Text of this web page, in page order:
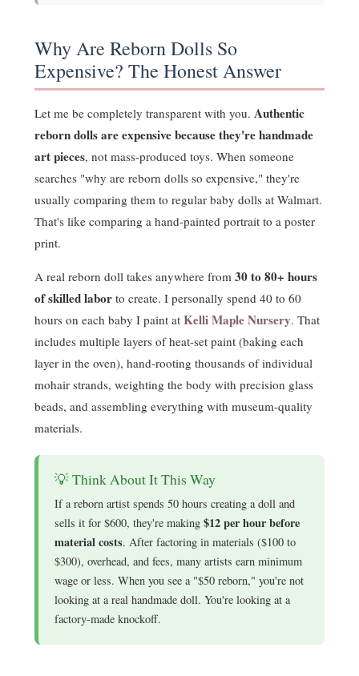
Why Are Reborn Dolls So
Expensive? The Honest Answer
Let me be completely transparent with you. Authentic
reborn dolls are expensive because they're handmade
art pieces, not mass-produced toys. When someone
searches "why are reborn dolls so expensive," they're
usually comparing them to regular baby dolls at Walmart.
That's like comparing a hand-painted portrait to a poster
print.
A real reborn doll takes anywhere from 30 to 80+ hours
of skilled labor to create. I personally spend 40 to 60
hours on each baby I paint at Kelli Maple Nursery. That
includes multiple layers of heat-set paint (baking each
layer in the oven), hand-rooting thousands of individual
mohair strands, weighting the body with precision glass
beads, and assembling everything with museum-quality
materials.
💡 Think About It This Way
If a reborn artist spends 50 hours creating a doll and
sells it for $600, they're making $12 per hour before
material costs. After factoring in materials ($100 to
$300), overhead, and fees, many artists earn minimum
wage or less. When you see a "$50 reborn," you're not
looking at a real handmade doll. You're looking at a
factory-made knockoff.